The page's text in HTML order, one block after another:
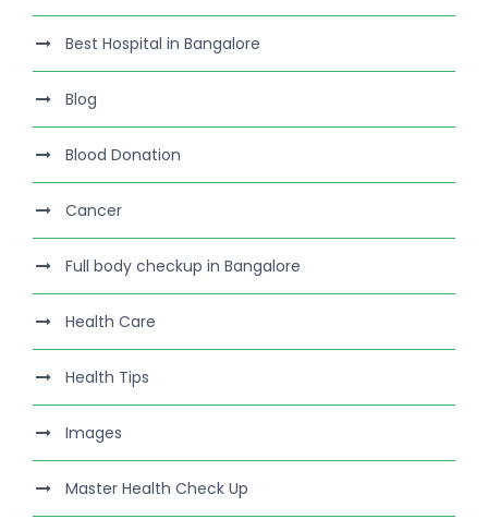
Best Hospital in Bangalore
Blog
Blood Donation
Cancer
Full body checkup in Bangalore
Health Care
Health Tips
Images
Master Health Check Up